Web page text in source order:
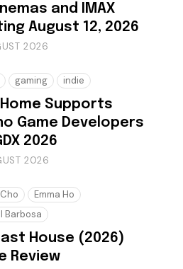
and IMAX
August 12, 2026
2026
gaming indie
Home Supports
Game Developers
2026
2026
Emma Ho
Barbosa
House (2026)
Review